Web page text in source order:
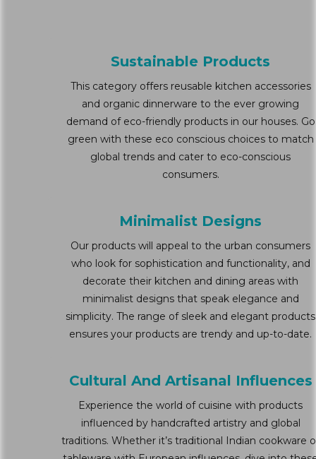
Sustainable Products
This category offers reusable kitchen accessories
and organic dinnerware to the ever growing
demand of eco-friendly products in our houses. Go
green with these eco conscious choices to match
global trends and cater to eco-conscious
consumers.
Minimalist Designs
Our products will appeal to the urban consumers
who look for sophistication and functionality, and
decorate their kitchen and dining areas with
minimalist designs that speak elegance and
simplicity. The range of sleek and elegant products
ensures your products are trendy and up-to-date.
Cultural And Artisanal Influences
Experience the world of cuisine with products
influenced by handcrafted artistry and global
traditions. Whether it’s traditional Indian cookware